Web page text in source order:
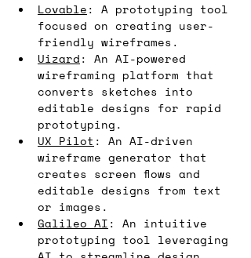
Lovable: A prototyping tool
focused on creating user-
friendly wireframes.
Uizard: An AI-powered
wireframing platform that
converts sketches into
editable designs for rapid
prototyping.
UX Pilot : An AI-driven
wireframe generator that
creates screen flows and
editable designs from text
or images.
Galileo AI: An intuitive
prototyping tool leveraging